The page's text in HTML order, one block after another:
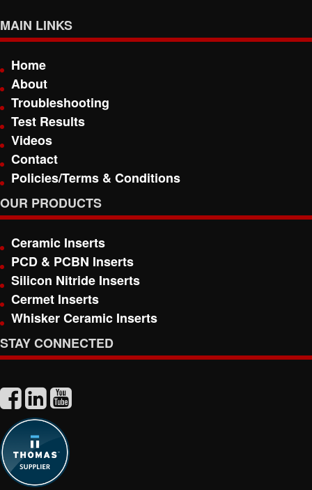
MAIN LINKS
Home
About
Troubleshooting
Test Results
Videos
Contact
Policies/Terms & Conditions
OUR PRODUCTS
Ceramic Inserts
PCD & PCBN Inserts
Silicon Nitride Inserts
Cermet Inserts
Whisker Ceramic Inserts
STAY CONNECTED